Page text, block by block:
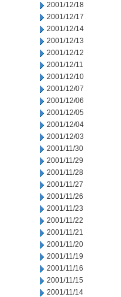
2001/12/18
2001/12/17
2001/12/14
2001/12/13
2001/12/12
2001/12/11
2001/12/10
2001/12/07
2001/12/06
2001/12/05
2001/12/04
2001/12/03
2001/11/30
2001/11/29
2001/11/28
2001/11/27
2001/11/26
2001/11/23
2001/11/22
2001/11/21
2001/11/20
2001/11/19
2001/11/16
2001/11/15
2001/11/14